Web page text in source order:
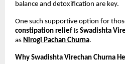
balance and detoxification are key.
One such supportive option for
constipation relief is Swadishta
as Nirogi Pachan Churna.
Why Swadishta Virechan Churna